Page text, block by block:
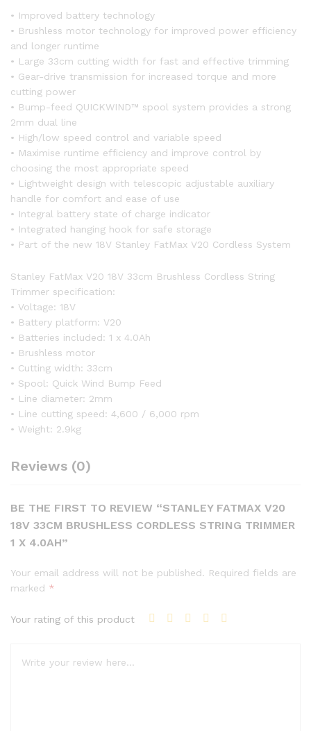
• Improved battery technology
• Brushless motor technology for improved power efficiency
and longer runtime
• Large 33cm cutting width for fast and effective trimming
• Gear-drive transmission for increased torque and more
cutting power
• Bump-feed QUICKWIND™ spool system provides a strong
2mm dual line
• High/low speed control and variable speed
• Maximise runtime efficiency and improve control by
choosing the most appropriate speed
• Lightweight design with telescopic adjustable auxiliary
handle for comfort and ease of use
• Integral battery state of charge indicator
• Integrated hanging hook for safe storage
• Part of the new 18V Stanley FatMax V20 Cordless System
Stanley FatMax V20 18V 33cm Brushless Cordless String
Trimmer specification:
• Voltage: 18V
• Battery platform: V20
• Batteries included: 1 x 4.0Ah
• Brushless motor
• Cutting width: 33cm
• Spool: Quick Wind Bump Feed
• Line diameter: 2mm
• Line cutting speed: 4,600 / 6,000 rpm
• Weight: 2.9kg
Reviews (0)
BE THE FIRST TO REVIEW “STANLEY FATMAX V20
18V 33CM BRUSHLESS CORDLESS STRING TRIMMER
1 X 4.0AH”
Your email address will not be published. Required fields are
marked *
Your rating of this product